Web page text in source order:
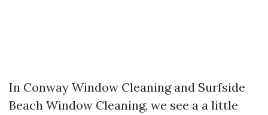
In Conway Window Cleaning and Surfside
Beach Window Cleaning, we see a a little